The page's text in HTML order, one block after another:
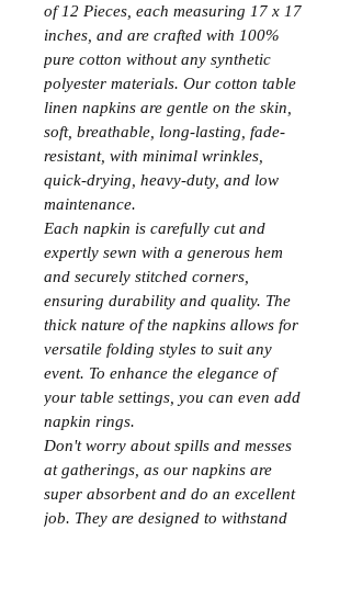
of 12 Pieces, each measuring 17 x 17
inches, and are crafted with 100%
pure cotton without any synthetic
polyester materials. Our cotton table
linen napkins are gentle on the skin,
soft, breathable, long-lasting, fade-
resistant, with minimal wrinkles,
quick-drying, heavy-duty, and low
maintenance.
Each napkin is carefully cut and
expertly sewn with a generous hem
and securely stitched corners,
ensuring durability and quality. The
thick nature of the napkins allows for
versatile folding styles to suit any
event. To enhance the elegance of
your table settings, you can even add
napkin rings.
Don't worry about spills and messes
at gatherings, as our napkins are
super absorbent and do an excellent
job. They are designed to withstand